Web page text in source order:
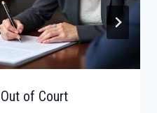
of Court